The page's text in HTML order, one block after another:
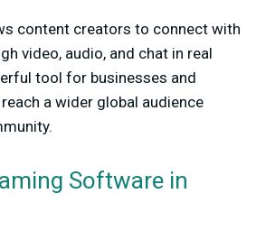
content creators to connect with
video, audio, and chat in real
tool for businesses and
a wider global audience
Software in